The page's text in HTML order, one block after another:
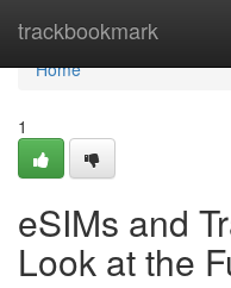
trackbookmark
Home
Home
1
eSIMs and
Look at the